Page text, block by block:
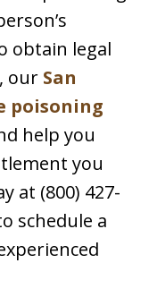
obtain legal
our San
poisoning
help you
you
at (800) 427-
schedule a